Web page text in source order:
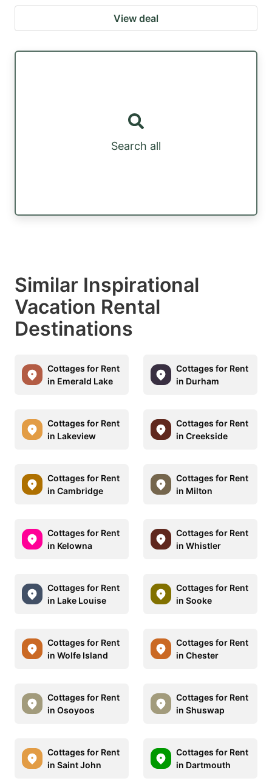
View deal
Search all
Similar Inspirational
Vacation Rental
Destinations
Cottages for Rent
in Emerald Lake
Cottages for Rent
in Durham
Cottages for Rent
in Lakeview
Cottages for Rent
in Creekside
Cottages for Rent
in Cambridge
Cottages for Rent
in Milton
Cottages for Rent
in Kelowna
Cottages for Rent
in Whistler
Cottages for Rent
in Lake Louise
Cottages for Rent
in Sooke
Cottages for Rent
in Wolfe Island
Cottages for Rent
in Chester
Cottages for Rent
in Osoyoos
Cottages for Rent
in Shuswap
Cottages for Rent
in Saint John
Cottages for Rent
in Dartmouth